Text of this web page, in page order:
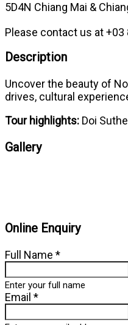
5D4N Chiang Mai &
Please contact us at +03
Description
Uncover the beauty of
drives, cultural
Tour highlights: Doi
Gallery
Online Enquiry
Full Name *
Enter your full name
Email *